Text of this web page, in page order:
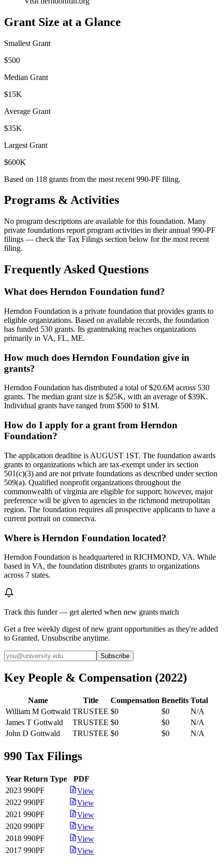
Grant Size at a Glance
Smallest Grant
$500
Median Grant
$15K
Average Grant
$35K
Largest Grant
$600K
Based on 118 grants from the most recent 990-PF filing.
Programs & Activities
No program descriptions are available for this foundation. Many
private foundations report program activities in their annual 990-PF
filings — check the Tax Filings section below for the most recent
filing.
Frequently Asked Questions
What does Herndon Foundation fund?
Herndon Foundation is a private foundation that provides grants to
eligible organizations. Based on available records, the foundation
has funded 530 grants. Its grantmaking reaches organizations
primarily in VA, FL, ME.
How much does Herndon Foundation give in
grants?
Herndon Foundation has distributed a total of $20.6M across 530
grants. The median grant size is $25K, with an average of $39K.
Individual grants have ranged from $500 to $1M.
How do I apply for a grant from Herndon
Foundation?
The application deadline is AUGUST 1ST. The foundation awards
grants to organizations which are tax-exempt under irs section
501(c)(3) and are not private foundations as described under section
509(a). Qualified nonprofit organizations throughout the
commonwealth of virginia are eligible for support; however, major
preference will be given to agencies in the richmond metropolitan
region. The foundation requires all prospective applicants to have a
current portrait on connectva.
Where is Herndon Foundation located?
Herndon Foundation is headquartered in RICHMOND, VA. While
based in VA, the foundation distributes grants to organizations
across 7 states.
Track this funder — get alerted when new grants match
Get a free weekly digest of new grant opportunities as they're added
to Granted. Unsubscribe anytime.
Subscribe
Key People & Compensation (2022)
Name Title Compensation Benefits Total
William M Gottwald TRUSTEE $0 $0
N/A
James T Gottwald
TRUSTEE $0 $0
N/A
John D Gottwald
TRUSTEE $0 $0 N/A
990 Tax Filings
Year Return Type
PDF
2023 990PF
View
2022 990PF
View
2021 990PF
View
2020 990PF
View
2018 990PF
View
2017 990PF View